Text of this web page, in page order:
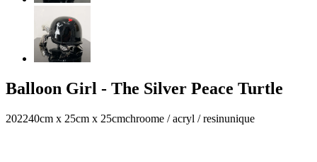
Balloon Girl - The Silver Peace Turtle
202240cm x 25cm x 25cmchroome / acryl / resinunique